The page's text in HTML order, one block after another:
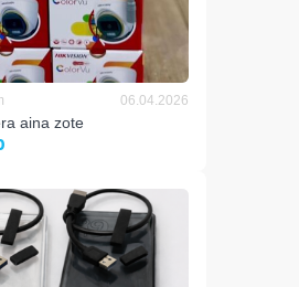
06.04.2026
aina zote